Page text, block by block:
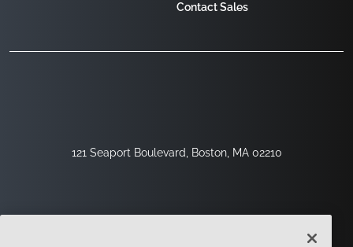
121 Seaport Boulevard, Boston, MA 02210
Contact Sales